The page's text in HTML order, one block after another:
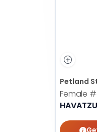
Petland
Female
HAVATZU